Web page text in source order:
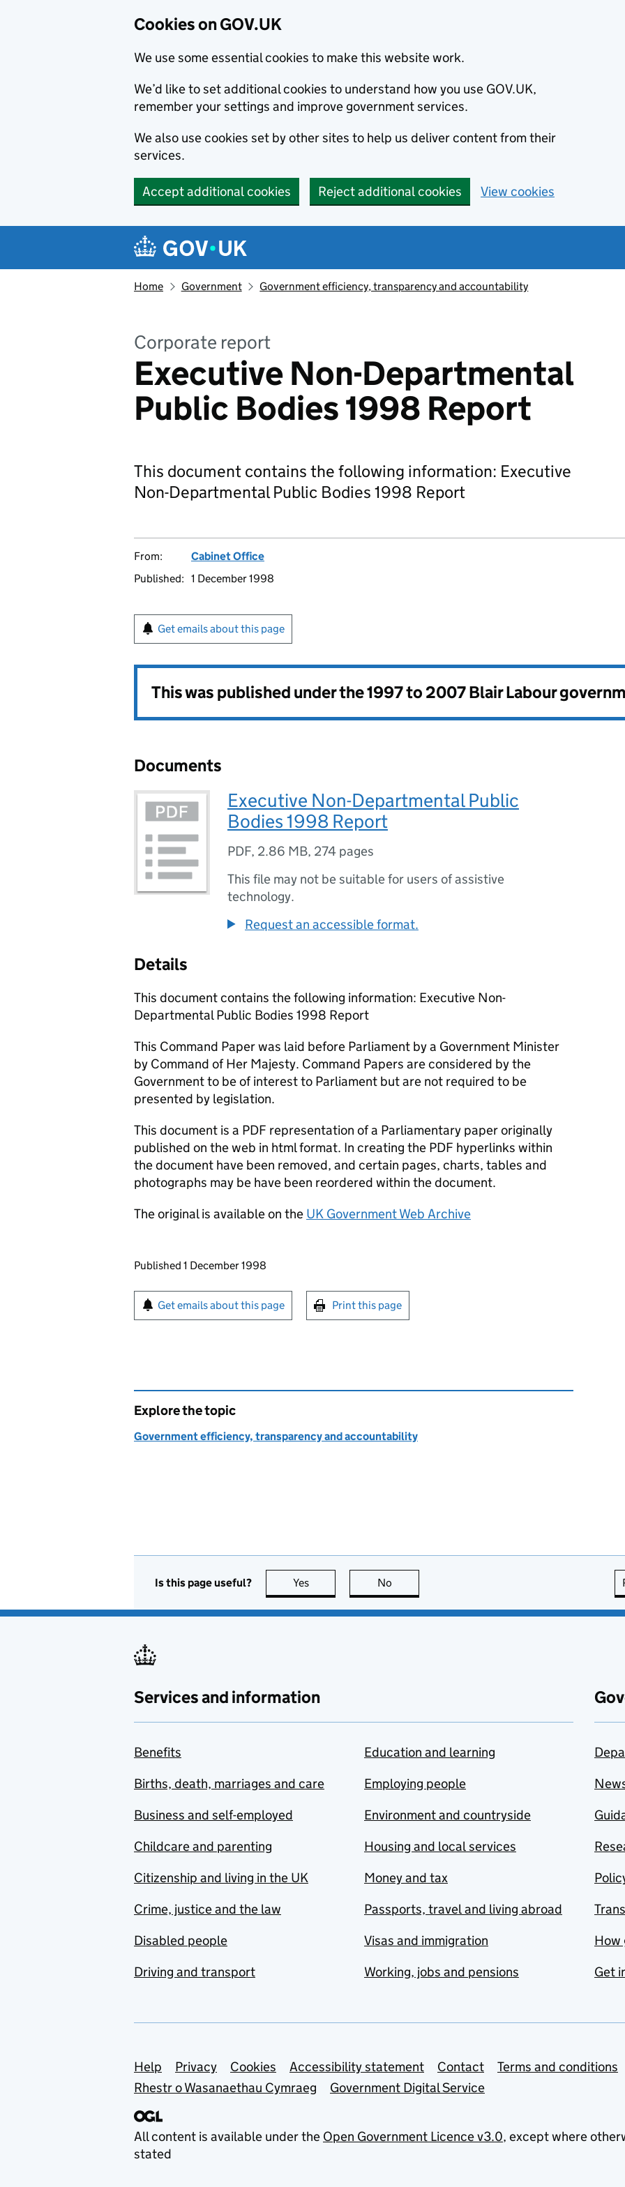
Cookies on GOV.UK
We use some essential cookies to make this website work.
We’d like to set additional cookies to understand how you use GOV.UK,
remember your settings and improve government services.
We also use cookies set by other sites to help us deliver content from their
services.
Accept additional cookies Reject additional cookies View cookies
Navigation menu
Home Government Government efficiency, transparency and accountability
Corporate report
Executive Non-Departmental
Public Bodies 1998 Report
This document contains the following information: Executive
Non-Departmental Public Bodies 1998 Report
From:
Cabinet Office
Published: 1 December 1998
Get emails about this page
This was published under the1997 to 2007 Blair Labour
Documents
Executive Non-Departmental Public
Bodies 1998 Report
PDF, 2.86 MB, 274 pages
This file may not be suitable for users of assistive
technology.
Request an accessible format.
Details
This document contains the following information: Executive Non-
Departmental Public Bodies 1998 Report
This Command Paper was laid before Parliament by a Government Minister
by Command of Her Majesty. Command Papers are considered by the
Government to be of interest to Parliament but are not required to be
presented by legislation.
This document is a PDF representation of a Parliamentary paper originally
published on the web in html format. In creating the PDF hyperlinks within
the document have been removed, and certain pages, charts, tables and
photographs may be have been reordered within the document.
The original is available on the UK Government Web Archive
Updates to this page
Published 1 December 1998
Sign up for emails or print this page
Get emails about this page Print this page
Explore the topic
Government efficiency, transparency and accountability
Is this page useful? Yes this page is useful
No
Services and information
Benefits
Births, death, marriages and care
Business and self-employed
Childcare and parenting
Citizenship and living in the UK
Crime, justice and the law
Disabled people
Driving and transport
Education and learning
Employing people
Environment and countryside
Housing and local services
Money and tax
Passports, travel and living abroad
Visas and immigration
Working, jobs and pensions
How
Get
Support links
Help Privacy Cookies Accessibility statement Contact
Terms and conditions
Rhestr o Wasanaethau Cymraeg
Government Digital Service
All content is available under the Open Government Licence v3.0, except where
stated